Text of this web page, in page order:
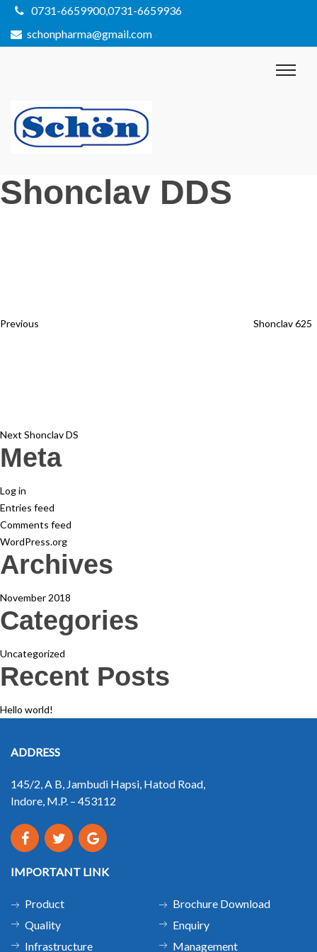
0731-6659900,0731-6659936
schonpharma@gmail.com
Shonclav DDS
Previous
Shonclav 625
Next Shonclav DS
Meta
Log in
Entries feed
Comments feed
WordPress.org
Archives
November 2018
Categories
Uncategorized
Recent Posts
Hello world!
ADDRESS
145/2, A B, Jambudi Hapsi, Hatod Road,
Indore, M.P. – 453112
IMPORTANT LINK
Product
Quality
Infrastructure
Brochure Download
Enquiry
Management